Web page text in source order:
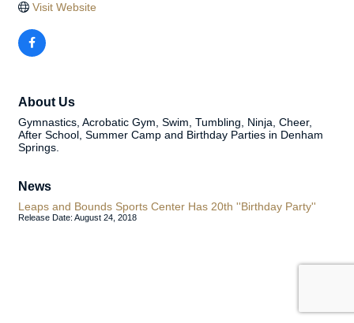
Visit Website
About Us
Gymnastics, Acrobatic Gym, Swim, Tumbling, Ninja, Cheer,
After School, Summer Camp and Birthday Parties in Denham
Springs.
News
Leaps and Bounds Sports Center Has 20th ''Birthday Party''
Release Date: August 24, 2018